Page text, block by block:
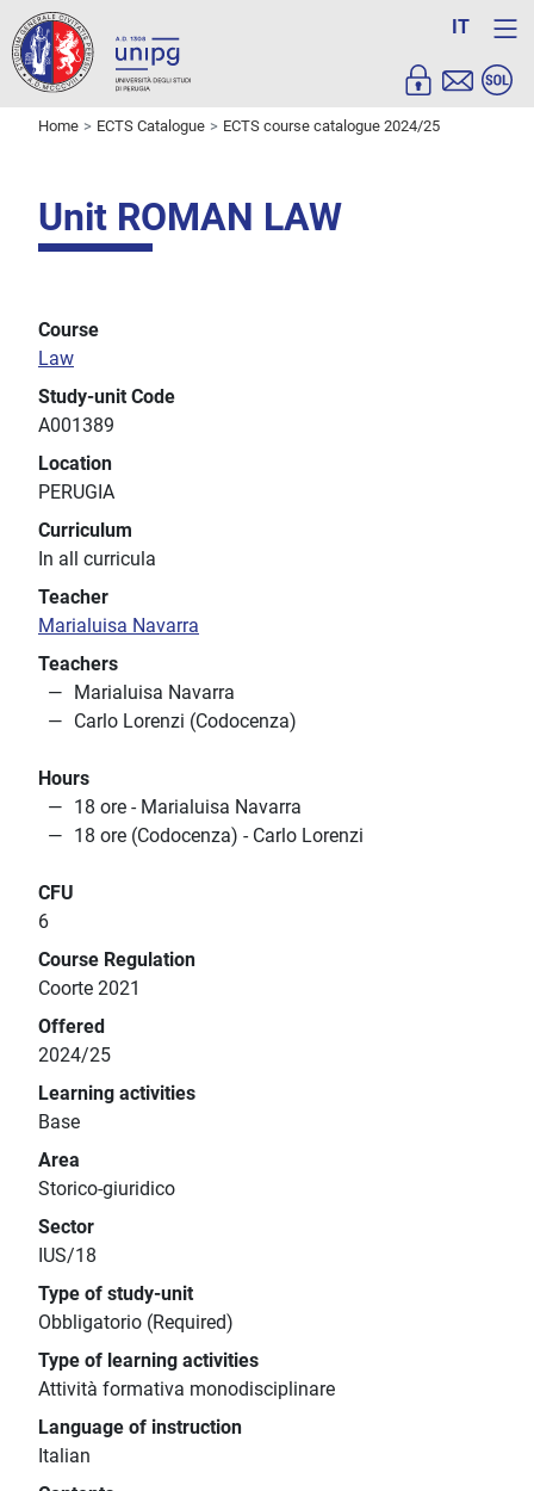
IT
Home ECTS Catalogue ECTS course catalogue 2024/25
Unit ROMAN LAW
Course
Law
Study-unit Code
A001389
Location
PERUGIA
Curriculum
In all curricula
Teacher
Marialuisa Navarra
Teachers
Marialuisa Navarra
Carlo Lorenzi (Codocenza)
Hours
18 ore - Marialuisa Navarra
18 ore (Codocenza) - Carlo Lorenzi
CFU
6
Course Regulation
Coorte 2021
Offered
2024/25
Learning activities
Base
Area
Storico-giuridico
Sector
IUS/18
Type of study-unit
Obbligatorio (Required)
Type of learning activities
Attività formativa monodisciplinare
Language of instruction
Italian